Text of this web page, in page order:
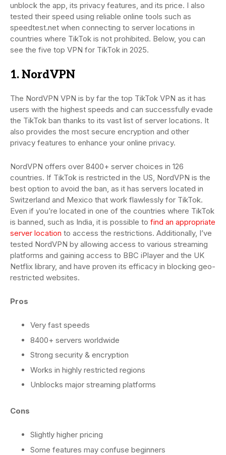
unblock the app, its privacy features, and its price. I also
tested their speed using reliable online tools such as
speedtest.net when connecting to server locations in
countries where TikTok is not prohibited. Below, you can
see the five top VPN for TikTok in 2025.
1. NordVPN
The NordVPN VPN is by far the top TikTok VPN as it has
users with the highest speeds and can successfully evade
the TikTok ban thanks to its vast list of server locations. It
also provides the most secure encryption and other
privacy features to enhance your online privacy.
NordVPN offers over 8400+ server choices in 126
countries. If TikTok is restricted in the US, NordVPN is the
best option to avoid the ban, as it has servers located in
Switzerland and Mexico that work flawlessly for TikTok.
Even if you’re located in one of the countries where TikTok
is banned, such as India, it is possible to find an appropriate
server location to access the restrictions. Additionally, I’ve
tested NordVPN by allowing access to various streaming
platforms and gaining access to BBC iPlayer and the UK
Netflix library, and have proven its efficacy in blocking geo-
restricted websites.
Pros
Very fast speeds
8400+ servers worldwide
Strong security & encryption
Works in highly restricted regions
Unblocks major streaming platforms
Cons
Slightly higher pricing
Some features may confuse beginners